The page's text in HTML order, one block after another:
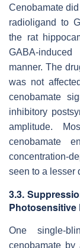
Cenobamate
radioligand to
the rat
GABA-
manner. The
was not
cenobamate
inhibitory
amplitude.
cenobamate
concentration-
seen to a lesser
3.3.
Photosensitive
One single-
cenobamate by